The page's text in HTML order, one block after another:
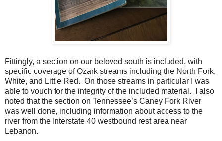
Fittingly, a section on our beloved south is included, with
specific coverage of Ozark streams including the North Fork,
White, and Little Red. On those streams in particular I was
able to vouch for the integrity of the included material. I also
noted that the section on Tennessee’s Caney Fork River
was well done, including information about access to the
river from the Interstate 40 westbound rest area near
Lebanon.